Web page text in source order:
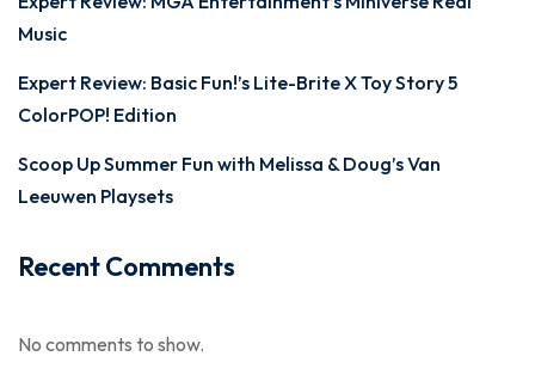
Music
Expert Review: Basic Fun!’s Lite-Brite X Toy Story 5
ColorPOP! Edition
Scoop Up Summer Fun with Melissa & Doug’s Van
Leeuwen Playsets
Recent Comments
No comments to show.